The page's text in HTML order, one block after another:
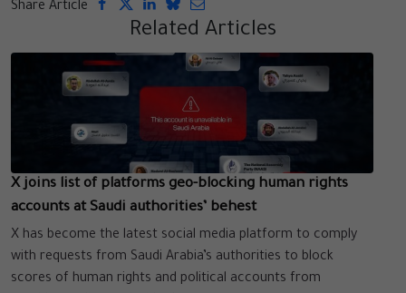
Share Article
Related Articles
X joins list of platforms geo-blocking human rights
accounts at Saudi authorities’ behest
X has become the latest social media platform to comply
with requests from Saudi Arabia’s authorities to block
scores of human rights and political accounts from